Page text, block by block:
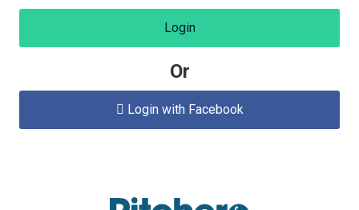
Login
Or
 Login with Facebook